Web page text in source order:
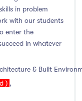
(0)
(0)
in problem
with our students
enter the
in whatever
& Built
) ,